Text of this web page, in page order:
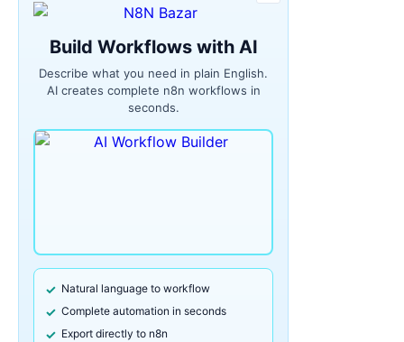
Build Workflows with AI
Describe what you need in plain English.
AI creates complete n8n workflows in
seconds.
Natural language to workflow
Complete automation in seconds
Export directly to n8n